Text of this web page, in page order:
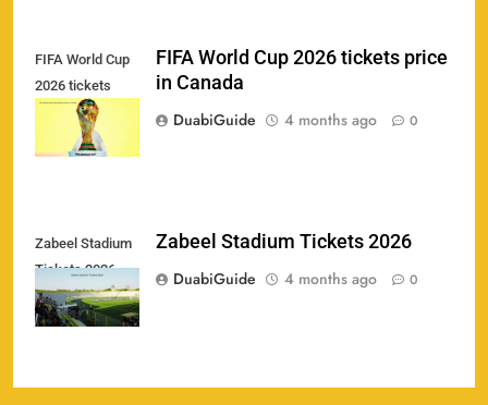
FIFA World Cup
2026 tickets
price in Canada
FIFA World Cup 2026 tickets price
in Canada
DuabiGuide
4 months ago 0
Zabeel Stadium
Tickets 2026
Zabeel Stadium Tickets 2026
DuabiGuide
4 months ago 0
IND vs AFG Test Match Tickets 2026: Prices,
Booking & Venue Details
SPORTS
IPL 2026 Final Tickets: Price, Booking Date,
Ahmedabad Venue & Online Booking Guide
SPORTS
FIFA World Cup 2026 tickets price in Canada